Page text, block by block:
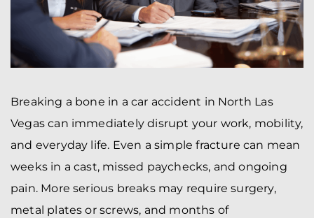
Breaking a bone in a car accident in North Las
Vegas can immediately disrupt your work, mobility,
and everyday life. Even a simple fracture can mean
weeks in a cast, missed paychecks, and ongoing
pain. More serious breaks may require surgery,
metal plates or screws, and months of